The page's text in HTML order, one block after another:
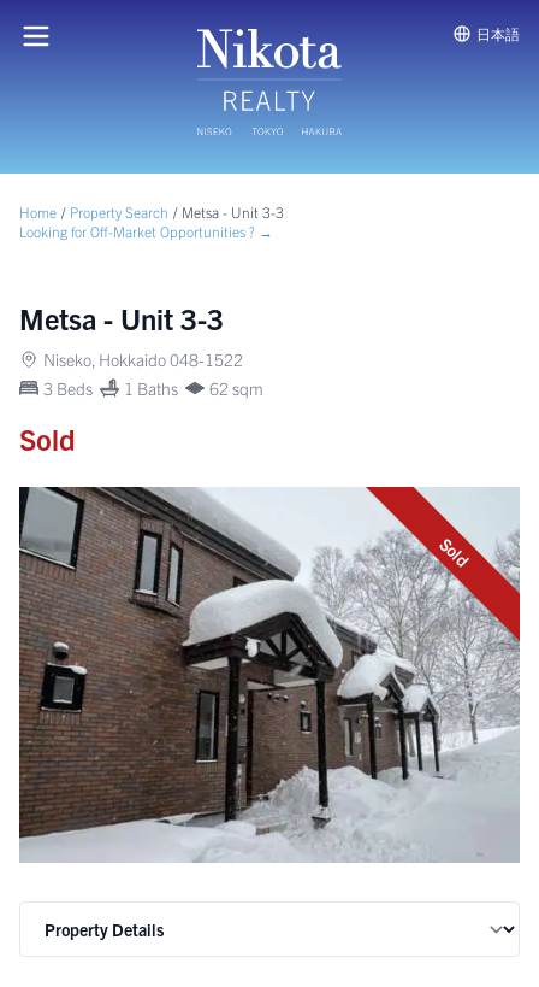
日本語
Home / Property Search / Metsa - Unit 3-3
Looking for Off-Market Opportunities ? →
Metsa - Unit 3-3
Niseko, Hokkaido 048-1522
3 Beds
1 Baths 62 sqm
Sold
Sold